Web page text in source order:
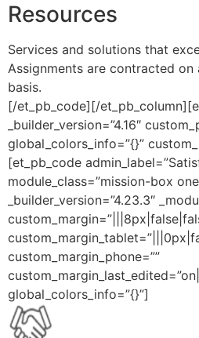
Resources
Services and solutions that
Assignments are contracted on
basis.
[/et_pb_code][/
_builder_version=”4.16″
global_colors_info=”{}”
[et_pb_code
module_class=”mission-box
_builder_version=”4.23.3″
custom_margin_phone=””
global_colors_info=”{}”]